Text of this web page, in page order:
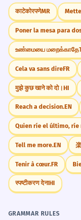
1 The
altered
The
because
Noun:
2 The
studied
Physics
Noun:
3 The
region is
The social
Noun:
"How would
in your
"Do you
has
"What kind
in a group
"How do you
changed
"What is the
favorite TV
JOURNAL
Reflect on a
caused it?
काटेकोरपणेMR
Poner la mesa para
உண்மையை மறைக்காதே
Cela va sans direFR
मुझे कुछ खाने को दो।HI
Reach a decision.EN
Quien ríe el último, ríe
Tell me more.EN
Tenir à cœur.FR
स्पष्टीकरण देनाHI
GRAMMAR RULES